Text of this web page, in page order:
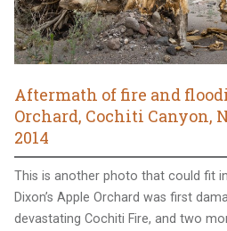
Aftermath of fire and
Orchard, Cochiti Canyon,
2014
This is another photo that could fit
Dixon’s Apple Orchard was first
devastating Cochiti Fire, and two